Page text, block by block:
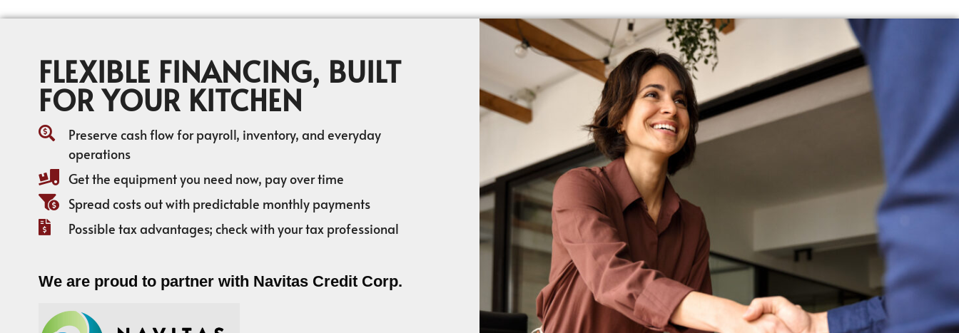
FLEXIBLE FINANCING, BUILT
FOR YOUR KITCHEN
Preserve cash flow for payroll, inventory, and everyday
operations
Get the equipment you need now, pay over time
Spread costs out with predictable monthly payments
Possible tax advantages; check with your tax professional
We are proud to partner with Navitas Credit Corp.